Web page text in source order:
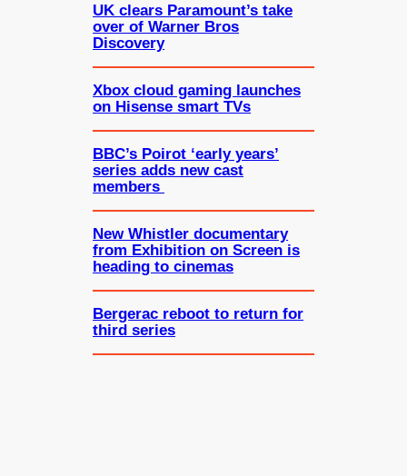
UK clears Paramount’s take
over of Warner Bros
Discovery
Xbox cloud gaming launches
on Hisense smart TVs
BBC’s Poirot ‘early years’
series adds new cast
members
New Whistler documentary
from Exhibition on Screen is
heading to cinemas
Bergerac reboot to return for
third series